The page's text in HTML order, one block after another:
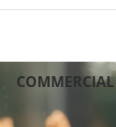
COMMERCIAL